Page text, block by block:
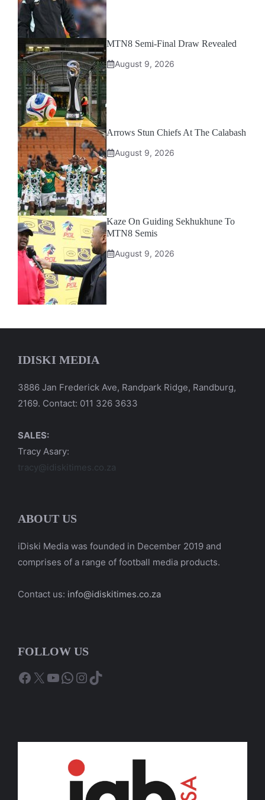
MTN8 Semi-Final Draw Revealed
August 9, 2026
Arrows Stun Chiefs At The Calabash
August 9, 2026
Kaze On Guiding Sekhukhune To
MTN8 Semis
August 9, 2026
IDISKI MEDIA
3886 Jan Frederick Ave, Randpark Ridge, Randburg,
2169. Contact: 011 326 3633
SALES:
Tracy Asary:
tracy@idiskitimes.co.za
ABOUT US
iDiski Media was founded in December 2019 and
comprises of a range of football media products.
Contact us: info@idiskitimes.co.za
FOLLOW US
Facebook
X YouTube
WhatsApp
Instagram
TikTok